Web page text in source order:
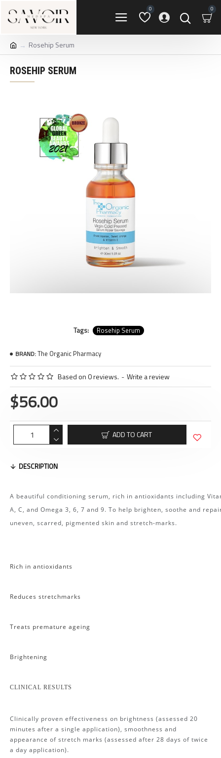
0 0
Rosehip Serum
ROSEHIP SERUM
Tags: Rosehip Serum
BRAND:The Organic Pharmacy
Based on 0 reviews. - Write a review
$56.00
ADD TO CART
DESCRIPTION
A beautiful conditioning serum, rich in antioxidants including
A, C, and Omega 3, 6, 7 and 9. To help brighten, soothe and
uneven, scarred, pigmented skin and stretch-marks.
Rich in antioxidants
Reduces stretchmarks
Treats premature ageing
Brightening
CLINICAL RESULTS
Clinically proven effectiveness on brightness (assessed 20
minutes after a single application), smoothness and
appearance of stretch marks (assessed after 28 days of twice
a day application).